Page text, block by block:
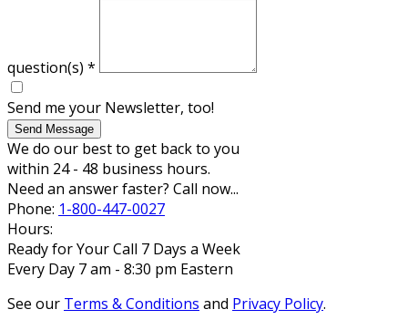
question(s) *
Send me your Newsletter, too!
Send Message
We do our best to get back to you
within 24 - 48 business hours.
Need an answer faster? Call now...
Phone: 1-800-447-0027
Hours:
Ready for Your Call 7 Days a Week
Every Day 7 am - 8:30 pm Eastern
See our Terms & Conditions and Privacy Policy.